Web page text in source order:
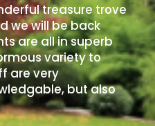
treasure trove
we will be back
are all in superb
variety to
are very
but also